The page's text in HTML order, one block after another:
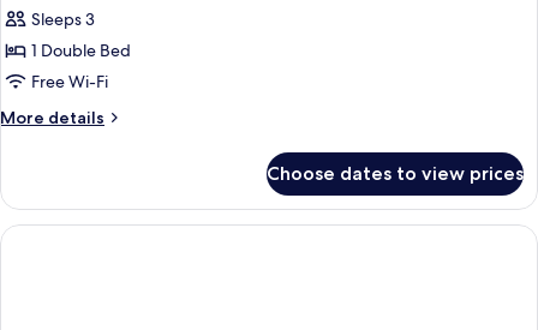
Sleeps 3
1 Double Bed
Free Wi-Fi
More details
More
Double
Room
Choose dates to view prices